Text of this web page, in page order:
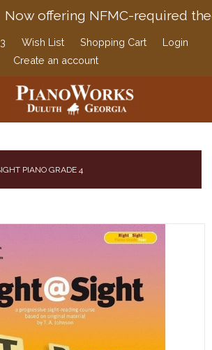
Now offering NFMC-required
Wish List Shopping Cart
Login
Create an account
PIANO GRADE 4